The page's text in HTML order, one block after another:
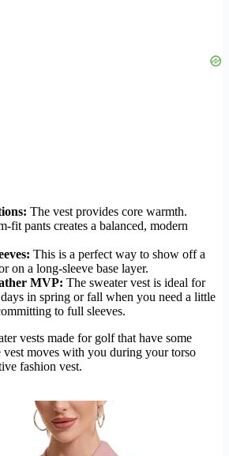
The vest provides core warmth.
fit pants creates a balanced, modern
This is a perfect way to show off a
on a long-sleeve base layer.
MVP: The sweater vest is ideal for
in spring or fall when you need a little
to full sleeves.
vests made for golf that have some
vest moves with you during your torso
fashion vest.